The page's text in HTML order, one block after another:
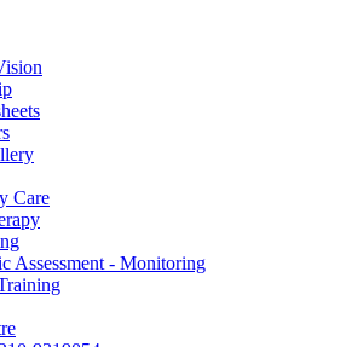
Care
Assessment - Monitoring